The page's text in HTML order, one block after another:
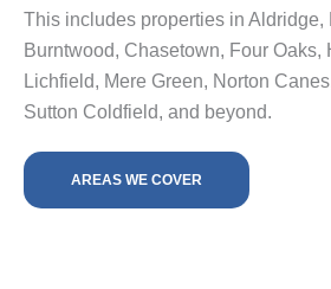
This includes properties in Aldridge,
Burntwood, Chasetown, Four Oaks,
Lichfield, Mere Green, Norton
Sutton Coldfield, and beyond.
AREAS WE COVER